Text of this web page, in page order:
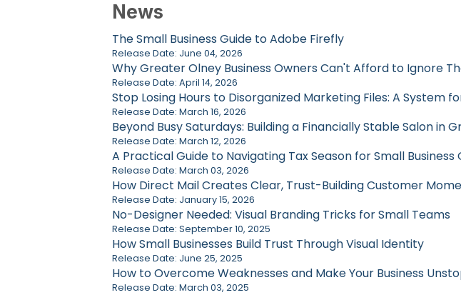
News
The Small Business Guide to Adobe Firefly
Release Date: June 04, 2026
Why Greater Olney Business Owners Can't Afford to Ignore
Release Date: April 14, 2026
Stop Losing Hours to Disorganized Marketing Files: A System
Release Date: March 16, 2026
Beyond Busy Saturdays: Building a Financially Stable Salon in
Release Date: March 12, 2026
A Practical Guide to Navigating Tax Season for Small Business
Release Date: March 03, 2026
How Direct Mail Creates Clear, Trust-Building Customer
Release Date: January 15, 2026
No-Designer Needed: Visual Branding Tricks for Small Teams
Release Date: September 10, 2025
How Small Businesses Build Trust Through Visual Identity
Release Date: June 25, 2025
How to Overcome Weaknesses and Make Your Business
Release Date: March 03, 2025